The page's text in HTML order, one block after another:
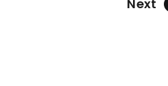
Next